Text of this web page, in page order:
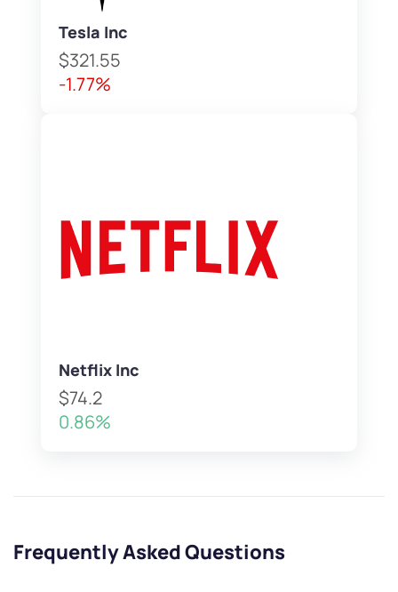
Tesla Inc
$321.55
-1.77%
Netflix Inc
$74.2
0.86%
Frequently Asked Questions